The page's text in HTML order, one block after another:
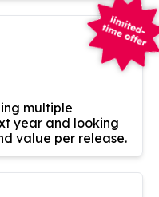
multiple
year and looking
value per release.